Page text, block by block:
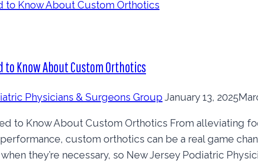
to Know About Custom Orthotics
Physicians & Surgeons Group January 13, 2025
to Know About Custom Orthotics From alleviating
custom orthotics can be a real game
they’re necessary, so New Jersey Podiatric